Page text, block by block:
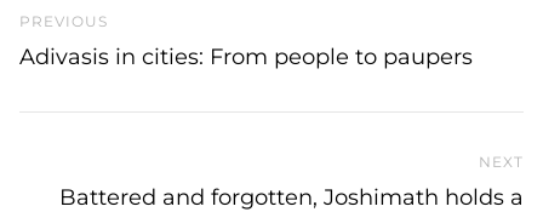
Previous Post
PREVIOUS
Adivasis in cities: From people to paupers
NEXT
Battered and forgotten, Joshimath holds a